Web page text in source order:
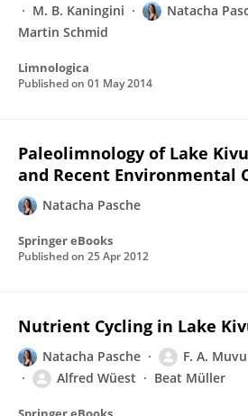
M. B. Kaningini
Natacha
Martin Schmid
Limnologica
Published on 01 May 2014
Paleolimnology of Lake
and Recent Environmental
Natacha Pasche
Springer eBooks
Published on 25 Apr 2012
Nutrient Cycling in Lake
Natacha Pasche F. A.
Alfred Wüest
Beat Müller